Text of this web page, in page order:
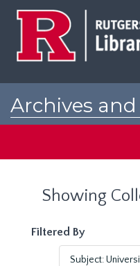
Archives and
Showing
Filtered By
Subject: